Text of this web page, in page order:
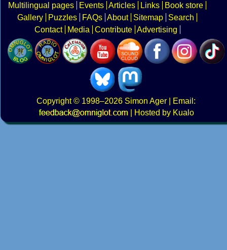
Multilingual pages
Events Articles Links
Book store
Gallery
Puzzles FAQs About Sitemap
Search
Contact
Media Contribute Advertising
Copyright© 1998–2026 Simon Ager | Email:
|
Hosted by Kualo